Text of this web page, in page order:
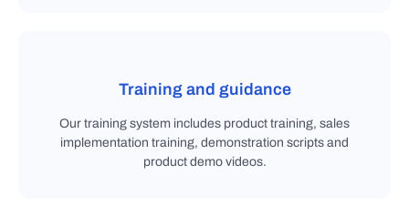
Training and guidance
Our training system includes product training, sales
implementation training, demonstration scripts and
product demo videos.